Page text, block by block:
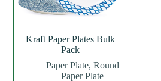
Kraft Paper Plates Bulk
Pack
Paper Plate, Round
Paper Plate